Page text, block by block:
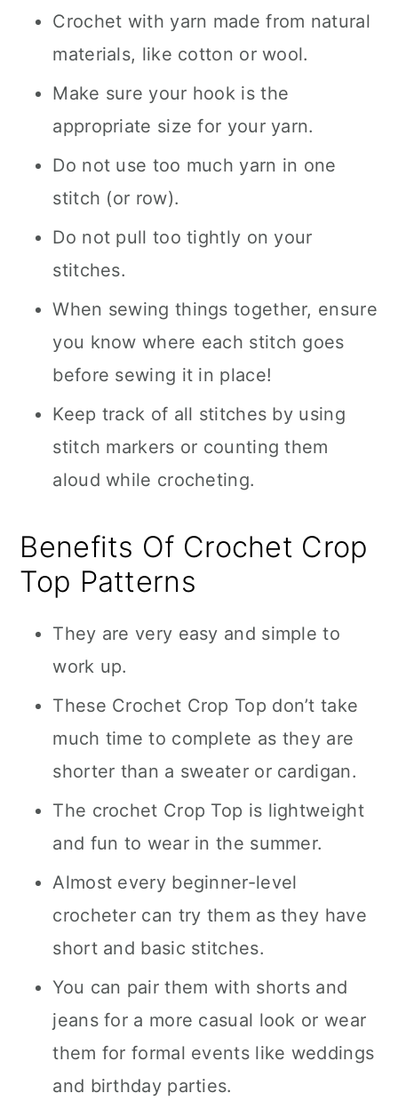
Crochet with yarn made from natural
materials, like cotton or wool.
Make sure your hook is the
appropriate size for your yarn.
Do not use too much yarn in one
stitch (or row).
Do not pull too tightly on your
stitches.
When sewing things together, ensure
you know where each stitch goes
before sewing it in place!
Keep track of all stitches by using
stitch markers or counting them
aloud while crocheting.
Benefits Of Crochet Crop
Top Patterns
They are very easy and simple to
work up.
These Crochet Crop Top don’t take
much time to complete as they are
shorter than a sweater or cardigan.
The crochet Crop Top is lightweight
and fun to wear in the summer.
Almost every beginner-level
crocheter can try them as they have
short and basic stitches.
You can pair them with shorts and
jeans for a more casual look or wear
them for formal events like weddings
and birthday parties.